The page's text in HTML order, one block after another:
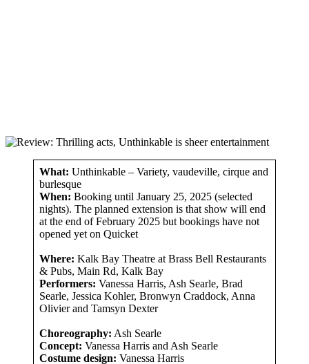
What: Unthinkable – Variety, vaudeville, cirque and
burlesque
When: Booking until January 25, 2025 (selected
nights). The planned extension is that show will end
at the end of February 2025 but bookings have not
opened yet on Quicket
Where: Kalk Bay Theatre at Brass Bell Restaurants
& Pubs, Main Rd, Kalk Bay
Performers: Vanessa Harris, Ash Searle, Brad
Searle, Jessica Kohler, Bronwyn Craddock, Anna
Olivier and Tamsyn Dexter
Choreography: Ash Searle
Concept: Vanessa Harris and Ash Searle
Costume design: Vanessa Harris